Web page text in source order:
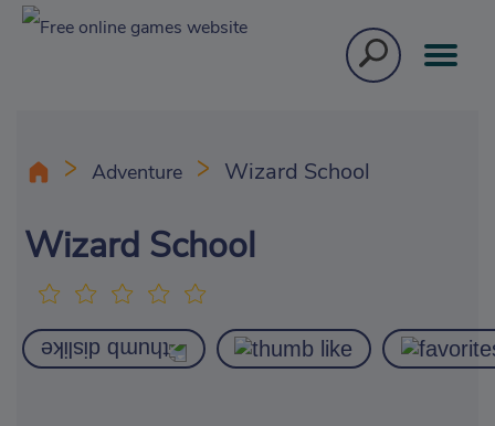
Adventure Wizard School
Wizard School